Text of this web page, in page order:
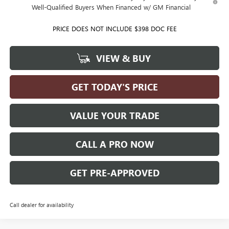
Well-Qualified Buyers When Financed w/ GM Financial
PRICE DOES NOT INCLUDE $398 DOC FEE
VIEW & BUY
GET TODAY'S PRICE
VALUE YOUR TRADE
CALL A PRO NOW
GET PRE-APPROVED
Call dealer for availability